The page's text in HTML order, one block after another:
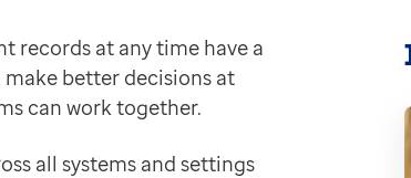
mental illness, plus many more
information through the NHS
of patient records held in various
records at any time have a
better decisions at
can work together.
all systems and settings